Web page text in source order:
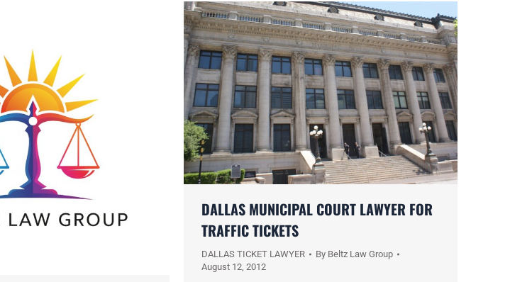
DALLAS MUNICIPAL COURT LAWYER FOR
TRAFFIC TICKETS
DALLAS TICKET LAWYER By Beltz Law Group
August 12, 2012